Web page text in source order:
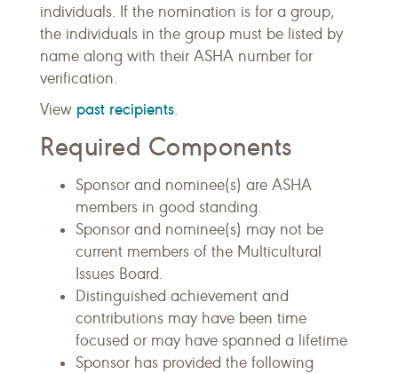
individuals. If the nomination is for a group,
the individuals in the group must be listed by
name along with their ASHA number for
verification.
View past recipients.
Required Components
Sponsor and nominee(s) are ASHA
members in good standing.
Sponsor and nominee(s) may not be
current members of the Multicultural
Issues Board.
Distinguished achievement and
contributions may have been time
focused or may have spanned a lifetime
Sponsor has provided the following